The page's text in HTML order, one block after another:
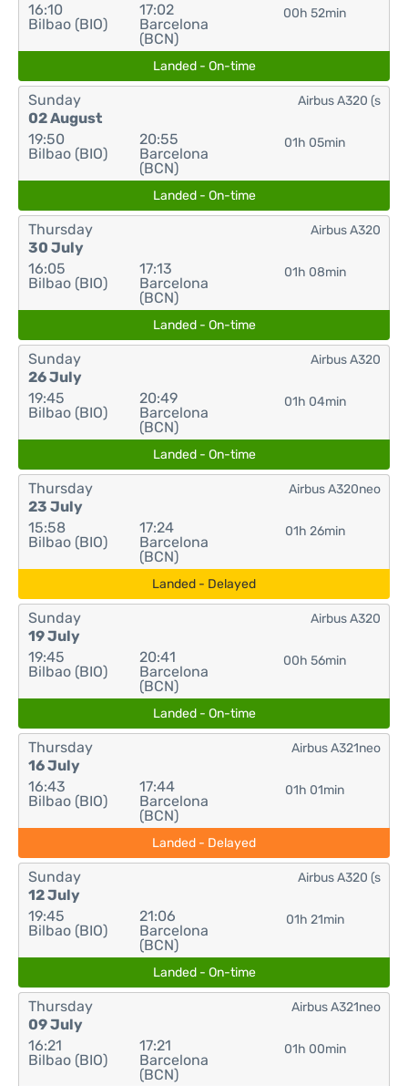
16:10
Bilbao (BIO)
17:02
Barcelona
(BCN)
00h 52min
Landed - On-time
Sunday
02 August
19:50
Bilbao (BIO)
20:55
Barcelona
(BCN)
01h 05min
Airbus A320 (s
Landed - On-time
Thursday
30 July
16:05
Bilbao (BIO)
17:13
Barcelona
(BCN)
01h 08min
Airbus A320
Landed - On-time
Sunday
26 July
19:45
Bilbao (BIO)
20:49
Barcelona
(BCN)
01h 04min
Airbus A320
Landed - On-time
Thursday
23 July
15:58
Bilbao (BIO)
17:24
Barcelona
(BCN)
01h 26min
Airbus A320neo
Landed - Delayed
Sunday
19 July
19:45
Bilbao (BIO)
20:41
Barcelona
(BCN)
00h 56min
Airbus A320
Landed - On-time
Thursday
16 July
16:43
Bilbao (BIO)
17:44
Barcelona
(BCN)
01h 01min
Airbus A321neo
Landed - Delayed
Sunday
12 July
19:45
Bilbao (BIO)
21:06
Barcelona
(BCN)
01h 21min
Airbus A320 (s
Landed - On-time
Thursday
09 July
16:21
Bilbao (BIO)
17:21
Barcelona
(BCN)
01h 00min
Airbus A321neo